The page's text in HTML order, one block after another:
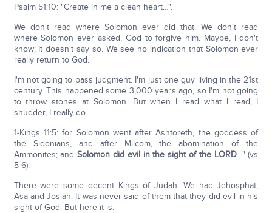
Psalm 51:10: "Create in me a clean heart…".
We don't read where Solomon ever did that. We don't read
where Solomon ever asked, God to forgive him. Maybe, I don't
know; It doesn't say so. We see no indication that Solomon ever
really return to God.
I'm not going to pass judgment. I'm just one guy living in the 21st
century. This happened some 3,000 years ago, so I'm not going
to throw stones at Solomon. But when I read what I read, I
shudder, I really do.
1-Kings 11:5: for Solomon went after Ashtoreth, the goddess of
the Sidonians, and after Milcom, the abomination of the
Ammonites; andSolomon did evil in the sight of the LORD…" (vs
5-6).
There were some decent Kings of Judah. We had Jehosphat,
Asa and Josiah. It was never said of them that they did evil in his
sight of God. But here it is.